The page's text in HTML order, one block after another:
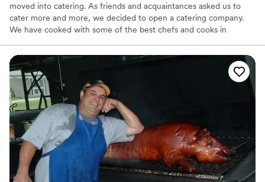
moved into catering. As friends and acquaintances asked us to
cater more and more, we decided to open a catering company.
We have cooked with some of the best chefs and cooks in
in American, Continental, Asian, and Latino cooking. We love to
learn and share what we learn with our clients.